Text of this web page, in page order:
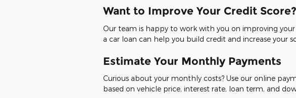
Want to Improve Your Credit Score?
Our team is happy to work with you on improving
a car loan can help you build credit and increase your
Estimate Your Monthly Payments
Curious about your monthly costs? Use our online
based on vehicle price, interest rate, loan term, and